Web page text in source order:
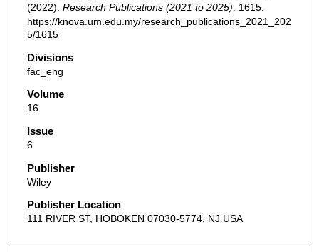
(2022). Research Publications (2021 to 2025) . 1615.
https://knova.um.edu.my/research_publications_2021_202
5/1615
Divisions
fac_eng
Volume
16
Issue
6
Publisher
Wiley
Publisher Location
111 RIVER ST, HOBOKEN 07030-5774, NJ USA